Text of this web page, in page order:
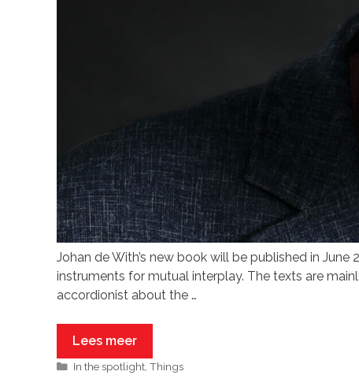
Johan de With’s new book will be published in
instruments for mutual interplay. The texts are
accordionist about the …
Lees meer
In the spotlight ,Things